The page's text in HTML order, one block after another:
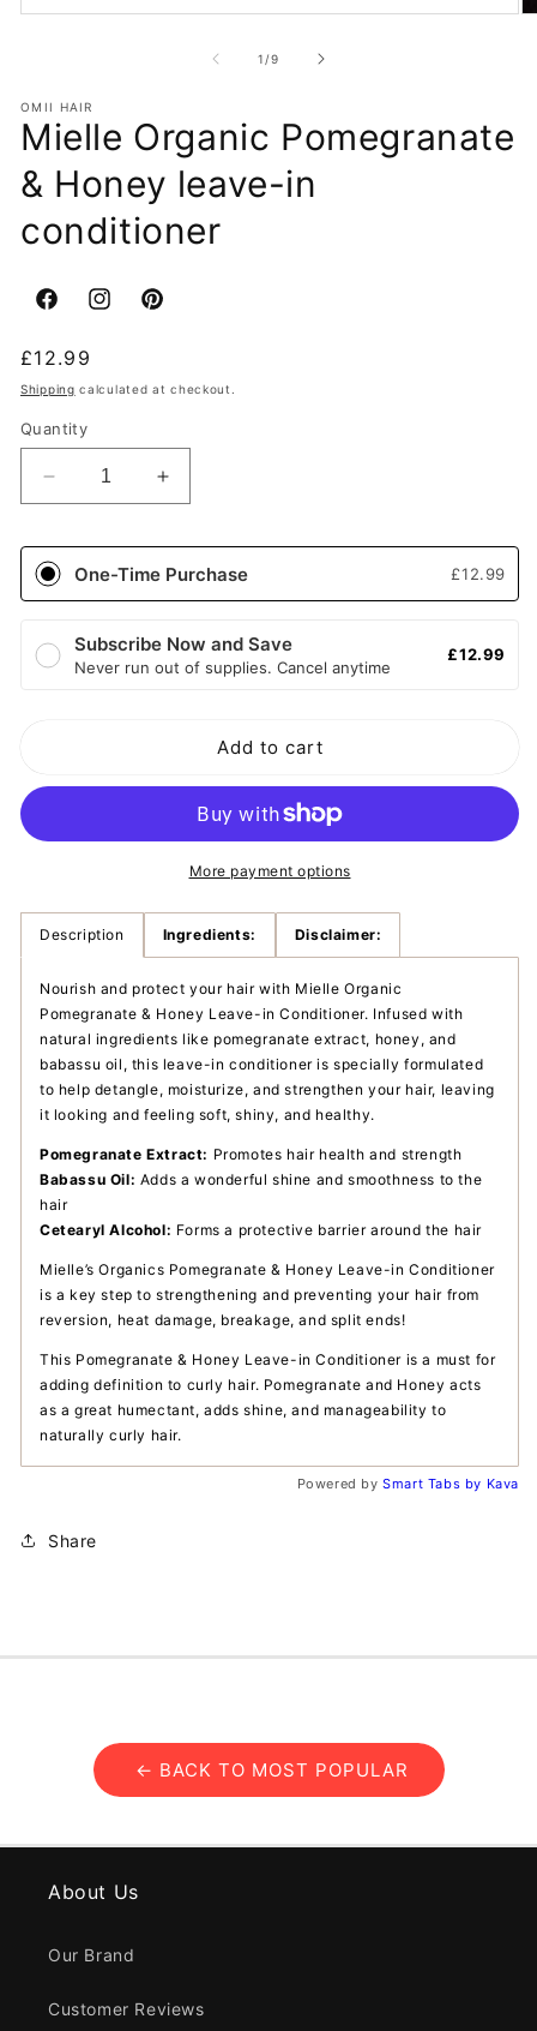
1 /of
9
OMII HAIR
Mielle Organic Pomegranate
& Honey leave-in
conditioner
FacebookInstagramPinterest
Regular
price
£12.99
Shipping calculated at checkout.
Quantity
Decrease
quantity
Mielle
Organic
&amp;
Honey
Increase
quantity
Mielle
Organic
&amp;
Honey
conditioner
One-Time Purchase £12.99
Subscribe Now and Save
Never run out of supplies. Cancel anytime
£12.99
Add to cart
More payment options
Description Ingredients: Disclaimer:
Nourish and protect your hair with Mielle Organic
Pomegranate & Honey Leave-in Conditioner. Infused with
natural ingredients like pomegranate extract, honey, and
babassu oil, this leave-in conditioner is specially formulated
to help detangle, moisturize, and strengthen your hair, leaving
it looking and feeling soft, shiny, and healthy.
Pomegranate Extract: Promotes hair health and strength
Babassu Oil: Adds a wonderful shine and smoothness to the
hair
Cetearyl Alcohol: Forms a protective barrier around the hair
Mielle’s Organics Pomegranate & Honey Leave-in Conditioner
is a key step to strengthening and preventing your hair from
reversion, heat damage, breakage, and split ends!
This Pomegranate & Honey Leave-in Conditioner is a must for
adding definition to curly hair. Pomegranate and Honey acts
as a great humectant, adds shine, and manageability to
naturally curly hair.
Powered bySmart Tabs by Kava
Share
← BACK TO MOST POPULAR
About Us
Our Brand
Customer Reviews